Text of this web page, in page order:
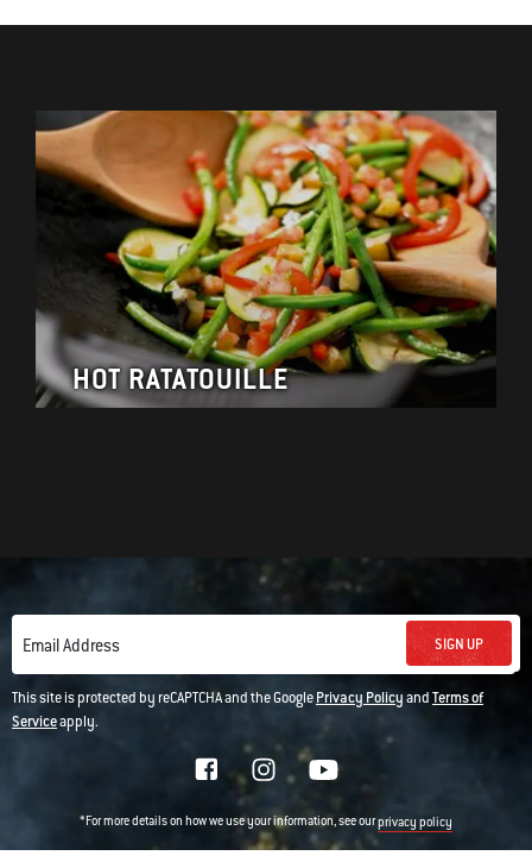
HOT RATATOUILLE
Email Address SIGN UP
This site is protected by reCAPTCHA and the GooglePrivacy PolicyandTerms of
Serviceapply.
*For more details on how we use your information, see ourprivacy policy